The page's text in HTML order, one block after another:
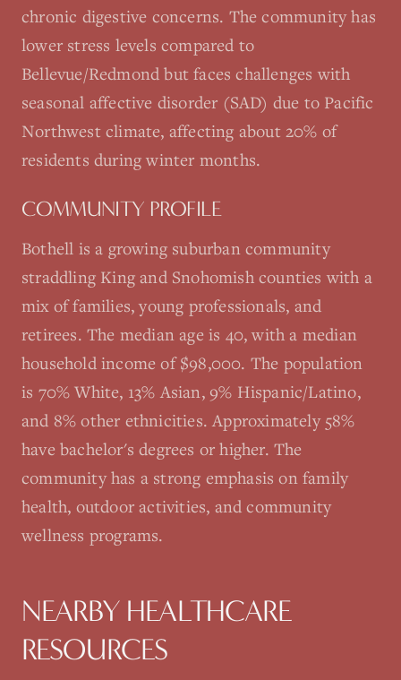
chronic digestive concerns. The community has
lower stress levels compared to
Bellevue/Redmond but faces challenges with
seasonal affective disorder (SAD) due to Pacific
Northwest climate, affecting about 20% of
residents during winter months.
COMMUNITY PROFILE
Bothell is a growing suburban community
straddling King and Snohomish counties with a
mix of families, young professionals, and
retirees. The median age is 40, with a median
household income of $98,000. The population
is 70% White, 13% Asian, 9% Hispanic/Latino,
and 8% other ethnicities. Approximately 58%
have bachelor's degrees or higher. The
community has a strong emphasis on family
health, outdoor activities, and community
wellness programs.
NEARBY HEALTHCARE
RESOURCES